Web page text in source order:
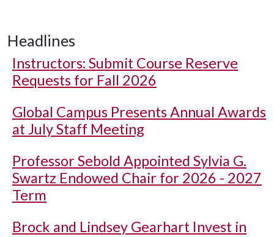
Headlines
Instructors: Submit Course Reserve
Requests for Fall 2026
Global Campus Presents Annual Awards
at July Staff Meeting
Professor Sebold Appointed Sylvia G.
Swartz Endowed Chair for 2026 - 2027
Term
Brock and Lindsey Gearhart Invest in